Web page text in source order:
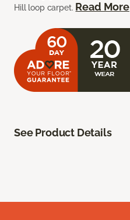
Hill loop carpet. Read More
See Product Details